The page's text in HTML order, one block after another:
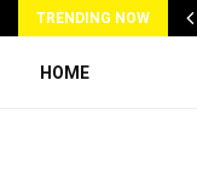
TRENDING NOW
HOME